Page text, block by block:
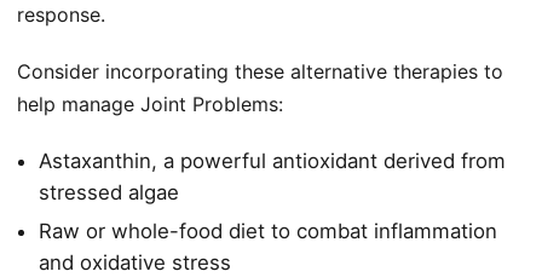
response.
Consider incorporating these alternative therapies to
help manage Joint Problems:
Astaxanthin, a powerful antioxidant derived from
stressed algae
Raw or whole-food diet to combat inflammation
and oxidative stress